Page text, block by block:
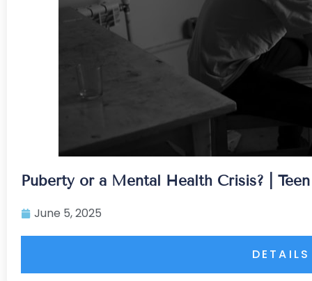
Puberty or a Mental Health Crisis? |
June 5, 2025
DETAILS